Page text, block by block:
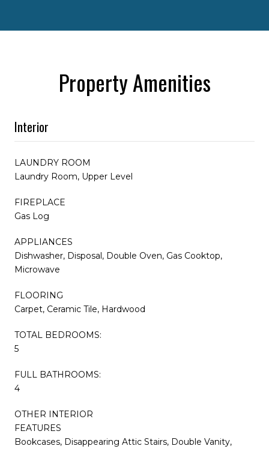
Property Amenities
Interior
LAUNDRY ROOM
Laundry Room, Upper Level
FIREPLACE
Gas Log
APPLIANCES
Dishwasher, Disposal, Double Oven, Gas Cooktop,
Microwave
FLOORING
Carpet, Ceramic Tile, Hardwood
TOTAL BEDROOMS:
5
FULL BATHROOMS:
4
OTHER INTERIOR
FEATURES
Bookcases, Disappearing Attic Stairs, Double Vanity,